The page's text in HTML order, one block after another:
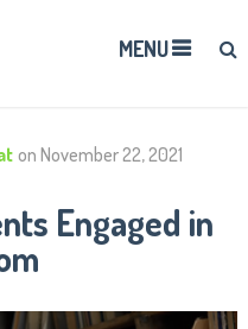
MENU
on November 22, 2021
Engaged in